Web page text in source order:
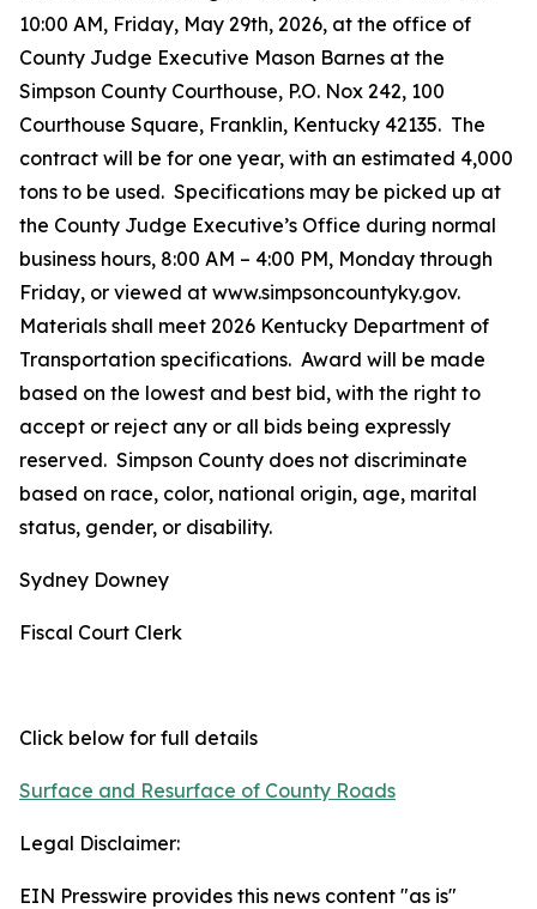
10:00 AM, Friday, May 29th, 2026, at the office of
County Judge Executive Mason Barnes at the
Simpson County Courthouse, P.O. Nox 242, 100
Courthouse Square, Franklin, Kentucky 42135. The
contract will be for one year, with an estimated 4,000
tons to be used. Specifications may be picked up at
the County Judge Executive’s Office during normal
business hours, 8:00 AM – 4:00 PM, Monday through
Friday, or viewed at www.simpsoncountyky.gov.
Materials shall meet 2026 Kentucky Department of
Transportation specifications. Award will be made
based on the lowest and best bid, with the right to
accept or reject any or all bids being expressly
reserved. Simpson County does not discriminate
based on race, color, national origin, age, marital
status, gender, or disability.
Sydney Downey
Fiscal Court Clerk
Click below for full details
Surface and Resurface of County Roads
Legal Disclaimer:
EIN Presswire provides this news content "as is"